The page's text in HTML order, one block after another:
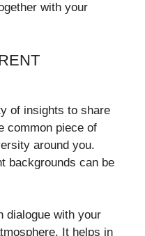
with your
of insights to share
common piece of
around you.
backgrounds can be
dialogue with your
It helps in